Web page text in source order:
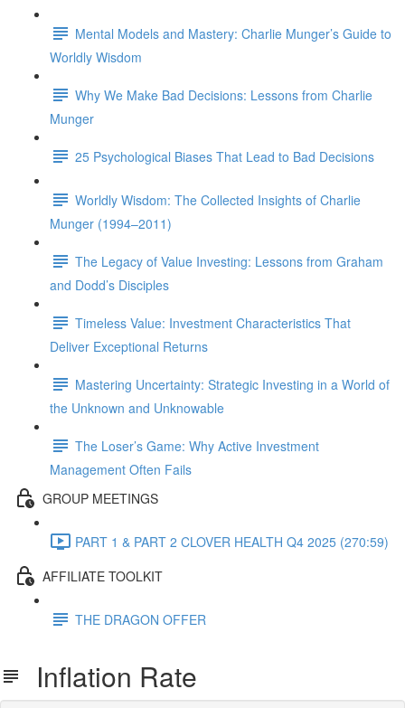
Mental Models and Mastery: Charlie Munger’s Guide to
Worldly Wisdom
Why We Make Bad Decisions: Lessons from Charlie
Munger
25 Psychological Biases That Lead to Bad Decisions
Worldly Wisdom: The Collected Insights of Charlie
Munger (1994–2011)
The Legacy of Value Investing: Lessons from Graham
and Dodd’s Disciples
Timeless Value: Investment Characteristics That
Deliver Exceptional Returns
Mastering Uncertainty: Strategic Investing in a World of
the Unknown and Unknowable
The Loser’s Game: Why Active Investment
Management Often Fails
GROUP MEETINGS
PART 1 & PART 2 CLOVER HEALTH Q4 2025 (270:59)
AFFILIATE TOOLKIT
THE DRAGON OFFER
Inflation Rate